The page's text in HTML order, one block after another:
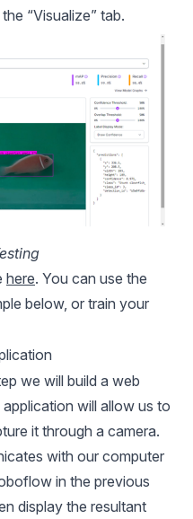
“Visualize” tab.
here. You can use the
below, or train your
we will build a web
application will allow us to
it through a camera.
with our computer
in the previous
display the resultant